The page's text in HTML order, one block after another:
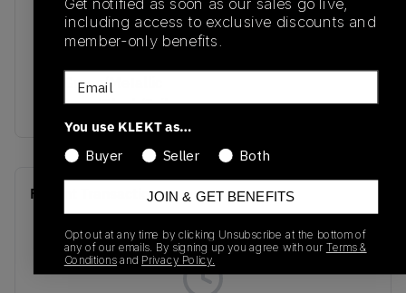
HF4334-300
07/20/2024
Pro Green/Metallic
Platinum/Black/Sail
Recent Transactions(0)
Get notified as soon as our sales go live,
including access to exclusive discounts and
member-only benefits.
Email
You use KLEKT as…
Buyer
Seller Both
JOIN & GET BENEFITS
Opt out at any time by clicking Unsubscribe at the bottom of
any of our emails. By signing up you agree with our Terms &
Conditionsand Privacy Policy.